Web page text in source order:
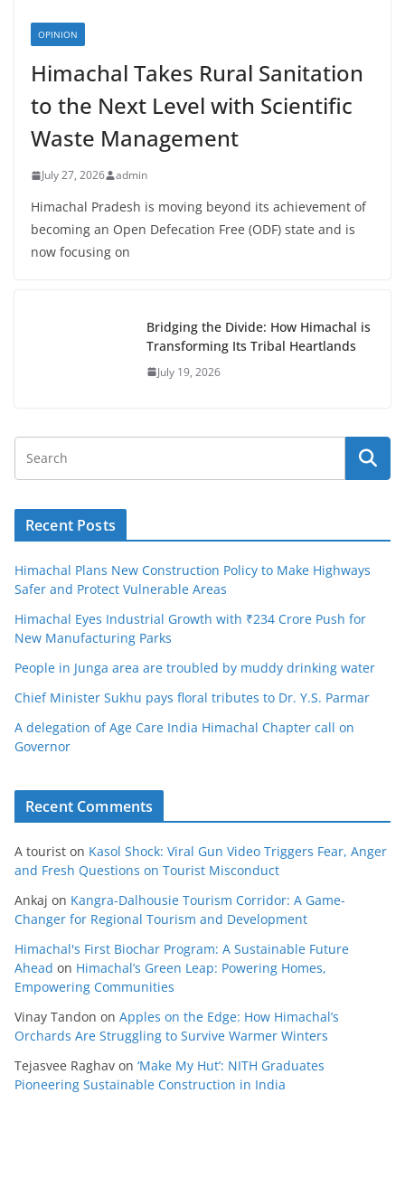
OPINION
Himachal Takes Rural Sanitation
to the Next Level with Scientific
Waste Management
July 27, 2026 admin
Himachal Pradesh is moving beyond its achievement of
becoming an Open Defecation Free (ODF) state and is
now focusing on
Bridging the Divide: How Himachal is
Transforming Its Tribal Heartlands
July 19, 2026
Recent Posts
Himachal Plans New Construction Policy to Make Highways
Safer and Protect Vulnerable Areas
Himachal Eyes Industrial Growth with ₹234 Crore Push for
New Manufacturing Parks
People in Junga area are troubled by muddy drinking water
Chief Minister Sukhu pays floral tributes to Dr. Y.S. Parmar
A delegation of Age Care India Himachal Chapter call on
Governor
Recent Comments
A tourist on Kasol Shock: Viral Gun Video Triggers Fear, Anger
and Fresh Questions on Tourist Misconduct
Ankaj on Kangra-Dalhousie Tourism Corridor: A Game-
Changer for Regional Tourism and Development
Himachal's First Biochar Program: A Sustainable Future
Ahead on Himachal’s Green Leap: Powering Homes,
Empowering Communities
Vinay Tandon on Apples on the Edge: How Himachal’s
Orchards Are Struggling to Survive Warmer Winters
Tejasvee Raghav on ‘Make My Hut’: NITH Graduates
Pioneering Sustainable Construction in India